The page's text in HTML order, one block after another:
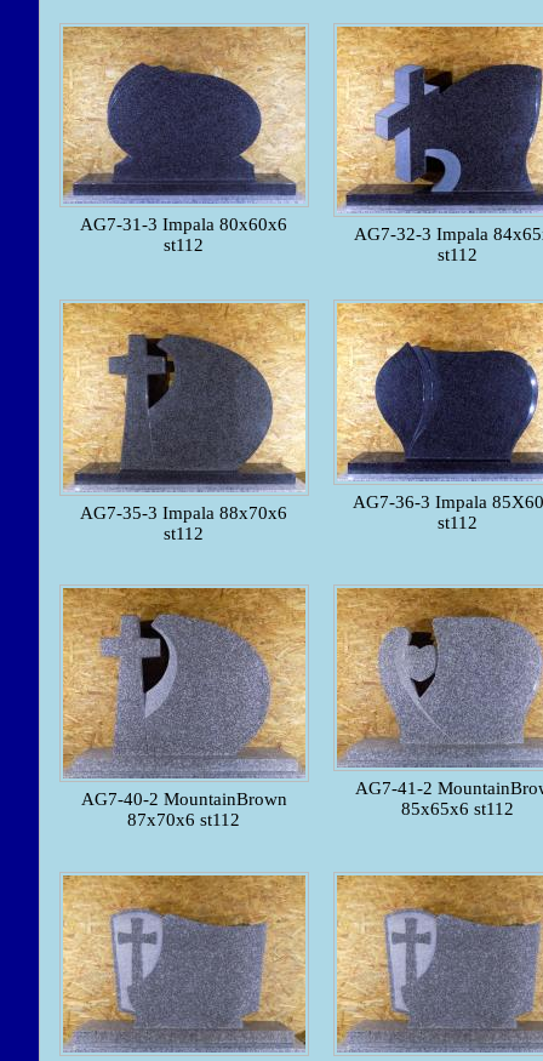
AG7-31-3 Impala 80x60x6
st112
AG7-32-3 Impala
st112
AG7-35-3 Impala 88x70x6
st112
AG7-36-3 Impala
st112
AG7-40-2 MountainBrown
87x70x6 st112
AG7-41-2
85x65x6 st112